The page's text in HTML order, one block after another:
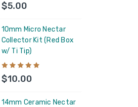
$5.00
10mm Micro Nectar
Collector Kit (Red Box
w/ Ti Tip)
$10.00
14mm Ceramic Nectar